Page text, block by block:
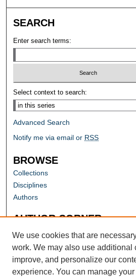
SEARCH
Enter search terms:
Select context to search:
Advanced Search
Notify me via email or RSS
BROWSE
Collections
Disciplines
Authors
AUTHOR CORNER
Author FAQ
We use cookies that are
work. We may also use additional
improve, and personalize our
experience. You can manage